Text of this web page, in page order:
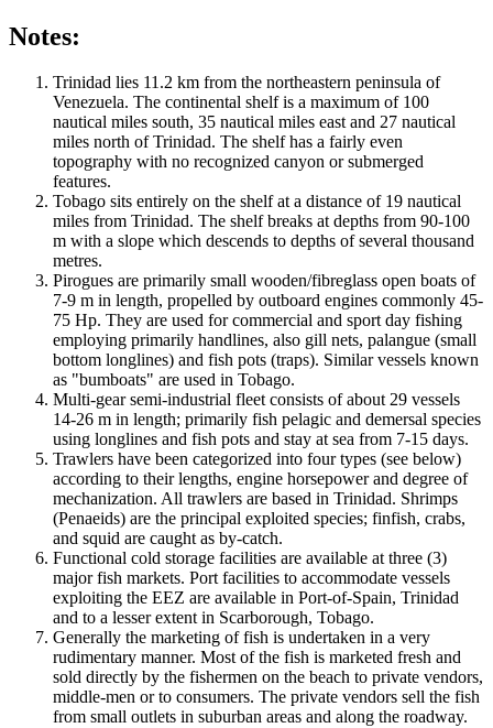
Notes:
Trinidad lies 11.2 km from the northeastern peninsula of
Venezuela. The continental shelf is a maximum of 100
nautical miles south, 35 nautical miles east and 27 nautical
miles north of Trinidad. The shelf has a fairly even
topography with no recognized canyon or submerged
features.
Tobago sits entirely on the shelf at a distance of 19 nautical
miles from Trinidad. The shelf breaks at depths from 90-100
m with a slope which descends to depths of several thousand
metres.
Pirogues are primarily small wooden/fibreglass open boats of
7-9 m in length, propelled by outboard engines commonly 45-
75 Hp. They are used for commercial and sport day fishing
employing primarily handlines, also gill nets, palangue (small
bottom longlines) and fish pots (traps). Similar vessels known
as "bumboats" are used in Tobago.
Multi-gear semi-industrial fleet consists of about 29 vessels
14-26 m in length; primarily fish pelagic and demersal species
using longlines and fish pots and stay at sea from 7-15 days.
Trawlers have been categorized into four types (see below)
according to their lengths, engine horsepower and degree of
mechanization. All trawlers are based in Trinidad. Shrimps
(Penaeids) are the principal exploited species; finfish, crabs,
and squid are caught as by-catch.
Functional cold storage facilities are available at three (3)
major fish markets. Port facilities to accommodate vessels
exploiting the EEZ are available in Port-of-Spain, Trinidad
and to a lesser extent in Scarborough, Tobago.
Generally the marketing of fish is undertaken in a very
rudimentary manner. Most of the fish is marketed fresh and
sold directly by the fishermen on the beach to private vendors,
middle-men or to consumers. The private vendors sell the fish
from small outlets in suburban areas and along the roadway.